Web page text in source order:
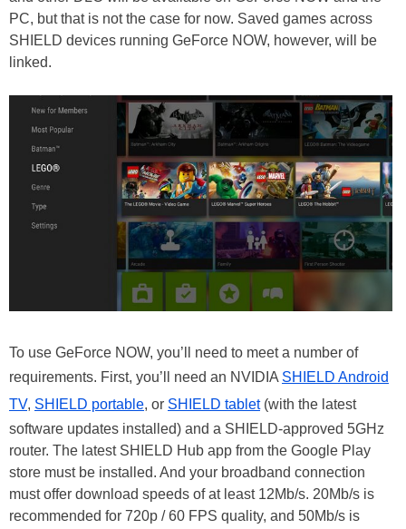
PC, but that is not the case for now. Saved games across
SHIELD devices running GeForce NOW, however, will be
linked.
To use GeForce NOW, you’ll need to meet a number of
requirements. First, you’ll need an NVIDIA SHIELD Android
TV, SHIELD portable, or SHIELD tablet(with the latest
software updates installed) and a SHIELD-approved 5GHz
router. The latest SHIELD Hub app from the Google Play
store must be installed. And your broadband connection
must offer download speeds of at least 12Mb/s. 20Mb/s is
recommended for 720p / 60 FPS quality, and 50Mb/s is